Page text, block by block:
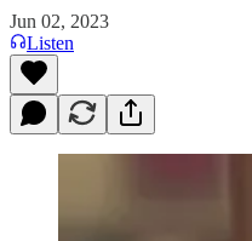
Jun 02, 2023
Listen